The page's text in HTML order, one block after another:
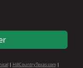
| HillCountryTexas.com|